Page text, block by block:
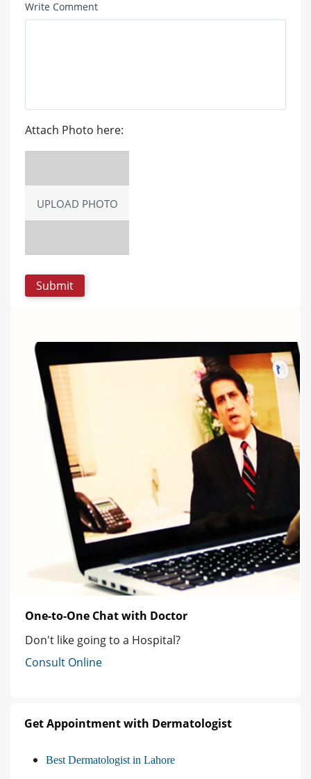
Write Comment
Attach Photo here:
UPLOAD PHOTO
One-to-One Chat with Doctor
Don't like going to a Hospital?
Consult Online
Get Appointment with Dermatologist
Best Dermatologist in Lahore